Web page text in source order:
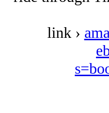
link ›